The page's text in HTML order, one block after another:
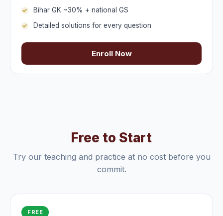
Bihar GK ~30% + national GS
Detailed solutions for every question
Enroll Now
Free to Start
Try our teaching and practice at no cost before you
commit.
FREE